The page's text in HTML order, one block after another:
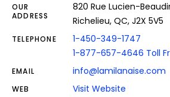
OUR
ADDRESS
820 Rue Lucien-
Richelieu, QC, J2X 5V5
TELEPHONE
1-450-349-1747
1-877-657-4646 Toll
EMAIL info@lamilanaise.com
WEB Visit Website